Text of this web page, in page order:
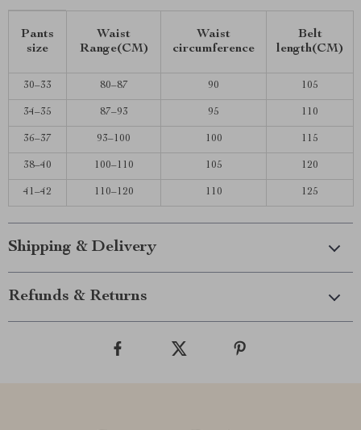
Pants
size
Waist
Range(CM)
Waist
circumference
Belt
length(CM)
30–33 80–87 90 105
34–35 87–93 95 110
36–37 93–100 100 115
38–40 100–110 105 120
41–42 110–120 110 125
Shipping & Delivery
Refunds & Returns